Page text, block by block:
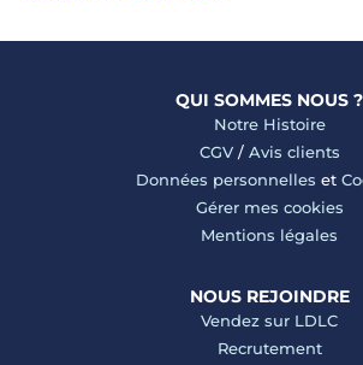
QUI SOMMES NOUS ?
Notre Histoire
CGV/ Avis clients
Données personnelles et
Gérer mes cookies
Mentions légales
NOUS REJOINDRE
Vendez sur LDLC
Recrutement